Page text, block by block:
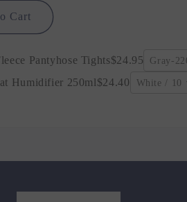
Cart
Pantyhose Tights$24.95 Gray-
Humidifier 250ml$24.40 White / 10